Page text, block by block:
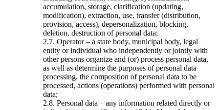
accumulation, storage, clarification (updating,
modification), extraction, use, transfer (distribution,
provision, access), depersonalization, blocking,
deletion, destruction of personal data;
2.7. Operator – a state body, municipal body, legal
entity or individual who independently or jointly with
other persons organize and (or) process personal data,
as well as determine the purposes of personal data
processing, the composition of personal data to be
processed, actions (operations) performed with personal
data;
2.8. Personal data – any information related directly or